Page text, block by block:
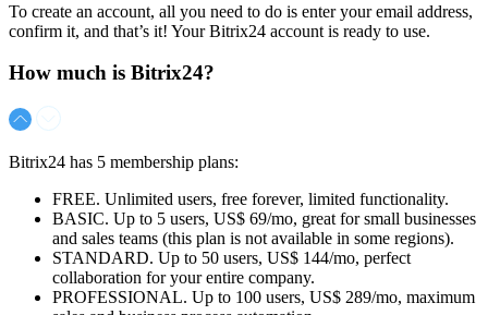
To create an account, all you need to do is enter your email address,
confirm it, and that’s it! Your Bitrix24 account is ready to use.
How much is Bitrix24?
Bitrix24 has 5 membership plans:
FREE. Unlimited users, free forever, limited functionality.
BASIC. Up to 5 users, US$ 69/mo, great for small businesses
and sales teams (this plan is not available in some regions).
STANDARD. Up to 50 users, US$ 144/mo, perfect
collaboration for your entire company.
PROFESSIONAL. Up to 100 users, US$ 289/mo, maximum